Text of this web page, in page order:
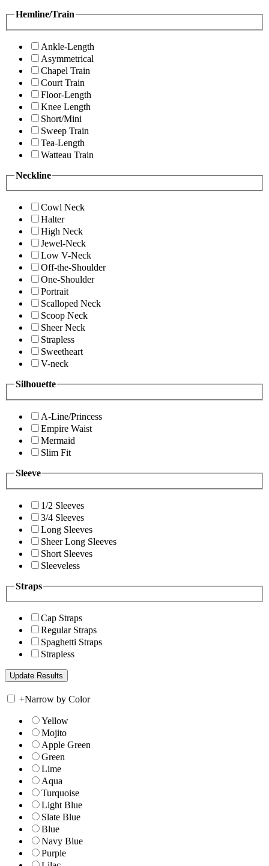
Hemline/Train
Ankle-Length
Asymmetrical
Chapel Train
Court Train
Floor-Length
Knee Length
Short/Mini
Sweep Train
Tea-Length
Watteau Train
Neckline
Cowl Neck
Halter
High Neck
Jewel-Neck
Low V-Neck
Off-the-Shoulder
One-Shoulder
Portrait
Scalloped Neck
Scoop Neck
Sheer Neck
Strapless
Sweetheart
V-neck
Silhouette
A-Line/Princess
Empire Waist
Mermaid
Slim Fit
Sleeve
1/2 Sleeves
3/4 Sleeves
Long Sleeves
Sheer Long Sleeves
Short Sleeves
Sleeveless
Straps
Cap Straps
Regular Straps
Spaghetti Straps
Strapless
+Narrow by Color
Yellow
Mojito
Apple Green
Green
Lime
Aqua
Turquoise
Light Blue
Slate Blue
Blue
Navy Blue
Purple